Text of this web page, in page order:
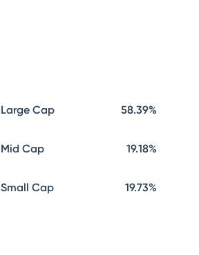
Large Cap 58.39%
Mid Cap 19.18%
Small Cap 19.73%